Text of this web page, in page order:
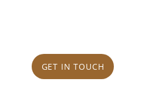
GET IN TOUCH